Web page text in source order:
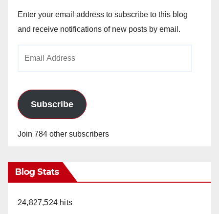
Enter your email address to subscribe to this blog
and receive notifications of new posts by email.
Subscribe
Join 784 other subscribers
Blog Stats
24,827,524 hits